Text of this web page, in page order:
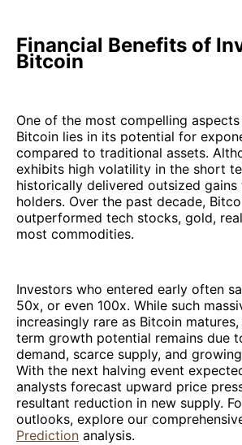
Financial Benefits of
Bitcoin
One of the most compelling
Bitcoin lies in its potential for
compared to traditional assets.
exhibits high volatility in the short
historically delivered outsized
holders. Over the past decade,
outperformed tech stocks, gold,
most commodities.
Investors who entered early often
50x, or even 100x. While such
increasingly rare as Bitcoin
term growth potential remains due
demand, scarce supply, and
With the next halving event
analysts forecast upward price
resultant reduction in new supply.
outlooks, explore our
Prediction analysis.